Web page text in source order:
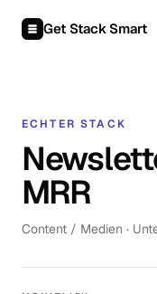
Get Stack Smart
ECHTER STACK
MRR
Content / Medien ·